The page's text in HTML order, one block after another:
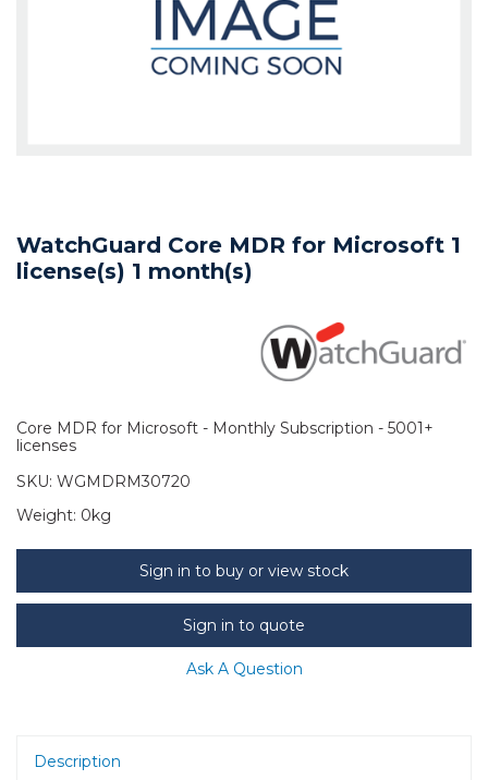
WatchGuard Core MDR for Microsoft 1
license(s) 1 month(s)
Core MDR for Microsoft - Monthly Subscription - 5001+
licenses
SKU: WGMDRM30720
Weight: 0kg
Sign in to buy or view stock
Sign in to quote
Ask A Question
Description